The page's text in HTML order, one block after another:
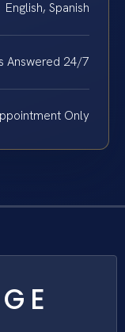
English, Spanish
Answered 24/7
Only